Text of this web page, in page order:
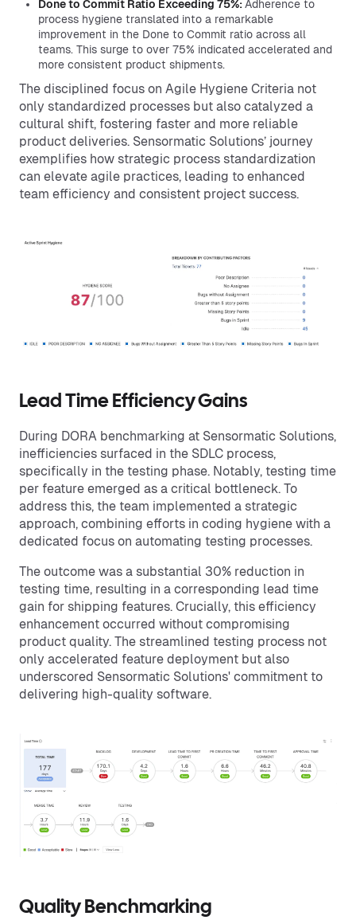
Done to Commit Ratio Exceeding 75%:Adherence to
process hygiene translated into a remarkable
improvement in the Done to Commit ratio across all
teams. This surge to over 75% indicated accelerated and
more consistent product shipments.
The disciplined focus on Agile Hygiene Criteria not
only standardized processes but also catalyzed a
cultural shift, fostering faster and more reliable
product deliveries. Sensormatic Solutions’ journey
exemplifies how strategic process standardization
can elevate agile practices, leading to enhanced
team efficiency and consistent project success.
Lead Time Efficiency Gains
During DORA benchmarking at Sensormatic Solutions,
inefficiencies surfaced in the SDLC process,
specifically in the testing phase. Notably, testing time
per feature emerged as a critical bottleneck. To
address this, the team implemented a strategic
approach, combining efforts in coding hygiene with a
dedicated focus on automating testing processes.
The outcome was a substantial 30% reduction in
testing time, resulting in a corresponding lead time
gain for shipping features. Crucially, this efficiency
enhancement occurred without compromising
product quality. The streamlined testing process not
only accelerated feature deployment but also
underscored Sensormatic Solutions' commitment to
delivering high-quality software.
Quality Benchmarking